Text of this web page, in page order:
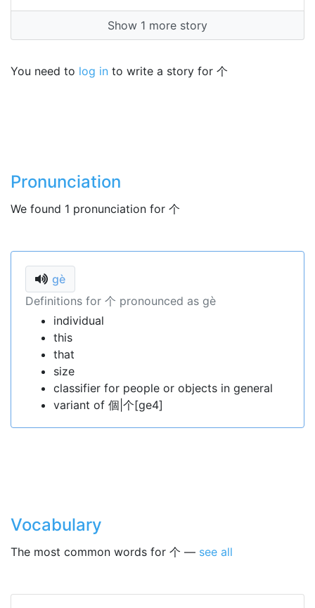
Show 1 more story
You need to log in to write a story for 个
Pronunciation
We found 1 pronunciation for 个
gè
Definitions for 个 pronounced as gè
individual
this
that
size
classifier for people or objects in general
variant of 個|个[ge4]
Vocabulary
The most common words for 个 — see all